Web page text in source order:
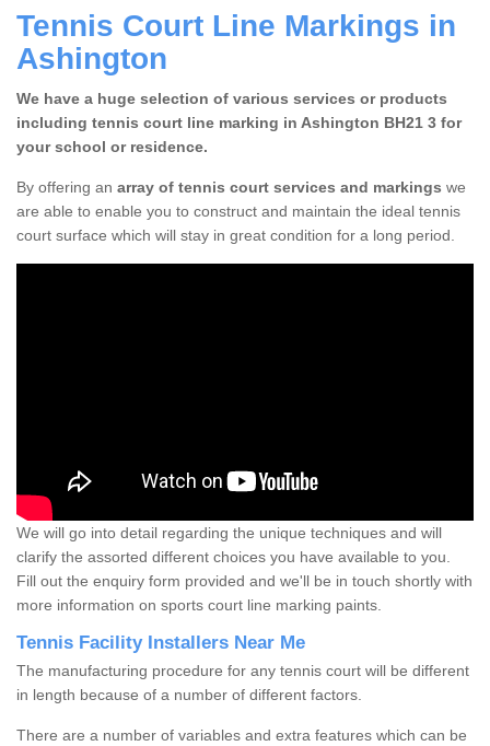
Tennis Court Line Markings in
Ashington
We have a huge selection of various services or products
including tennis court line marking in Ashington BH21 3 for
your school or residence.
By offering an array of tennis court services and markings we
are able to enable you to construct and maintain the ideal tennis
court surface which will stay in great condition for a long period.
We will go into detail regarding the unique techniques and will
clarify the assorted different choices you have available to you.
Fill out the enquiry form provided and we'll be in touch shortly with
more information on sports court line marking paints.
Tennis Facility Installers Near Me
The manufacturing procedure for any tennis court will be different
in length because of a number of different factors.
There are a number of variables and extra features which can be